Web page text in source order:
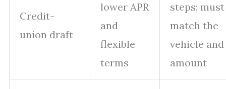
Credit-
union draft
lower APR
and
flexible
terms
steps; must
match the
vehicle and
amount